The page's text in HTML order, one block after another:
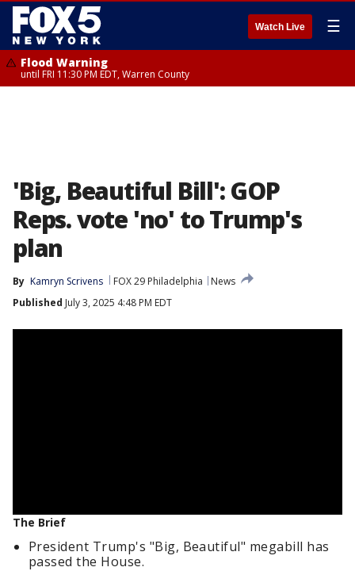
Watch Live ☰
Flood Warning
until FRI 11:30 PM EDT, Warren County
'Big, Beautiful Bill': GOP
Reps. vote 'no' to Trump's
plan
By Kamryn Scrivens FOX 29 Philadelphia
News
Published July 3, 2025 4:48 PM EDT
The Brief
President Trump's "Big, Beautiful" megabill has
passed the House.